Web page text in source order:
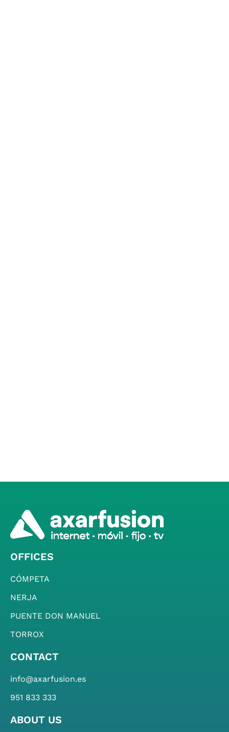
OFFICES
CÓMPETA
NERJA
PUENTE DON MANUEL
TORROX
CONTACT
info@axarfusion.es
951 833 333
ABOUT US